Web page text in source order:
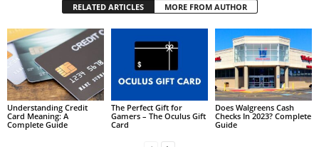
RELATED ARTICLES MORE FROM AUTHOR
Understanding Credit
Card Meaning: A
Complete Guide
The Perfect Gift for
Gamers – The Oculus Gift
Card
Does Walgreens Cash
Checks In 2023? Complete
Guide